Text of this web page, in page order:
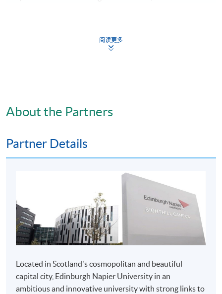
iii) a PASS in all English language/ communication
OR
Testing System (IELTS) score of 6.0;
v) equivalent qualifications.
Students with a BSc (or equivalent) in a relevant
discipline will be considered for advanced entry to the
BSc (Hons) programme. Exemption credits will be
possession of the prerequisite knowledge required to
succeed on the programme.
阅读更多
About the Partners
Partner Details
Located in Scotland's cosmopolitan and beautiful
capital city, Edinburgh Napier University in an
ambitious and innovative university with strong links to